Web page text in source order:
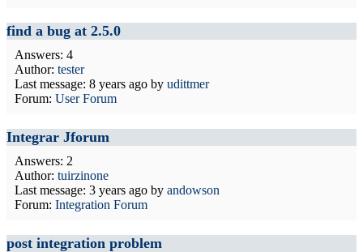
find a bug at 2.5.0
Answers: 4
Author: tester
Last message: 8 years ago by udittmer
Forum: User Forum
Integrar Jforum
Answers: 2
Author: tuirzinone
Last message: 3 years ago by andowson
Forum: Integration Forum
post integration problem